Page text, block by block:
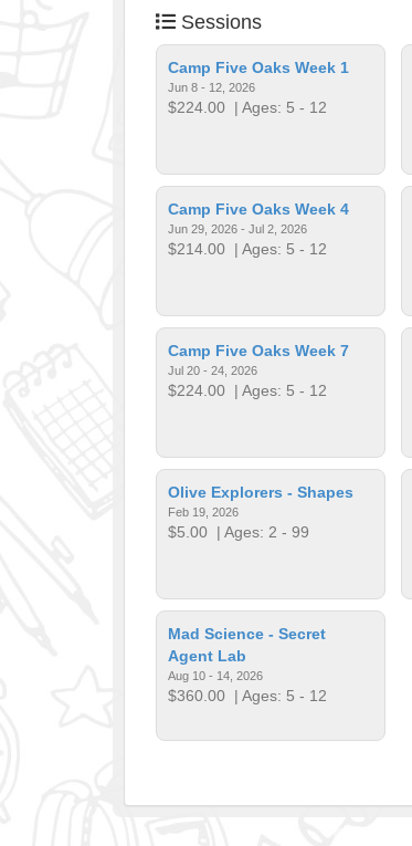
Sessions
Camp Five Oaks Week 1
Jun 8 - 12, 2026
$224.00 | Ages: 5 - 12
Camp Five Oaks Week 4
Jun 29, 2026 - Jul 2, 2026
$214.00 | Ages: 5 - 12
Camp Five Oaks Week 7
Jul 20 - 24, 2026
$224.00 | Ages: 5 - 12
Olive Explorers - Shapes
Feb 19, 2026
$5.00 | Ages: 2 - 99
​Mad Science - Secret
Agent Lab
Aug 10 - 14, 2026
$360.00 | Ages: 5 - 12